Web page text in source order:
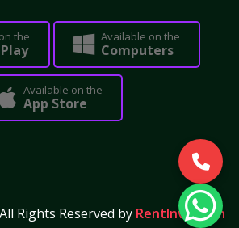
the Available on the
Computers
Available on the
App Store
Rights Reserved by RentInvoice.in